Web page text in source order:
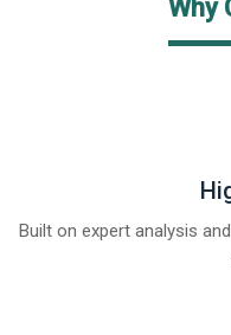
Why
Built on expert analysis